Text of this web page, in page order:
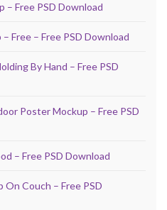
– Free PSD Download
Free – Free PSD Download
By Hand – Free PSD
Poster Mockup – Free PSD
– Free PSD Download
On Couch – Free PSD